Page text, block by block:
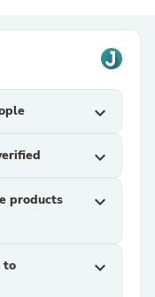
expand_more
expand_more
products
expand_more
to
expand_more